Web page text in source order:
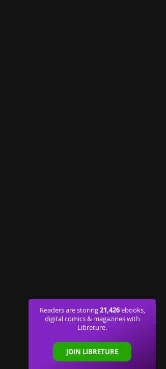
Readers are storing21,426ebooks,
digital comics & magazines with
Libreture.
JOIN LIBRETURE